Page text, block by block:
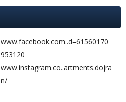
www.facebook.com..d=61560170
953120
www.instagram.co..artments.dojra
n/